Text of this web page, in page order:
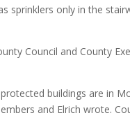
sprinklers only in the
Council and County
buildings are in
and Elrich wrote.